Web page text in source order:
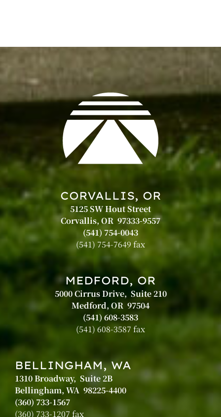
CORVALLIS, OR
5125 SW Hout Street
Corvallis, OR 97333-9557
(541) 754-0043
(541) 754-7649 fax
MEDFORD, OR
5000 Cirrus Drive, Suite 210
Medford, OR 97504
(541) 608-3583
(541) 608-3587 fax
BELLINGHAM, WA
1310 Broadway, Suite 2B
Bellingham, WA 98225-4400
(360) 733-1567
(360) 733-1207 fax